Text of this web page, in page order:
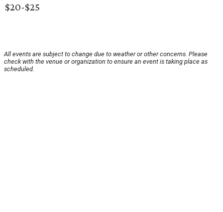
$20-$25
All events are subject to change due to weather or other concerns. Please
check with the venue or organization to ensure an event is taking place as
scheduled.